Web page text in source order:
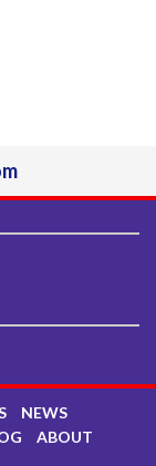
NEWS
ABOUT